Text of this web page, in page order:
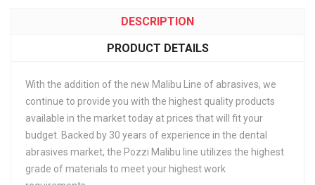
DESCRIPTION
PRODUCT DETAILS
With the addition of the new Malibu Line of abrasives, we
continue to provide you with the highest quality products
available in the market today at prices that will fit your
budget. Backed by 30 years of experience in the dental
abrasives market, the Pozzi Malibu line utilizes the highest
grade of materials to meet your highest work